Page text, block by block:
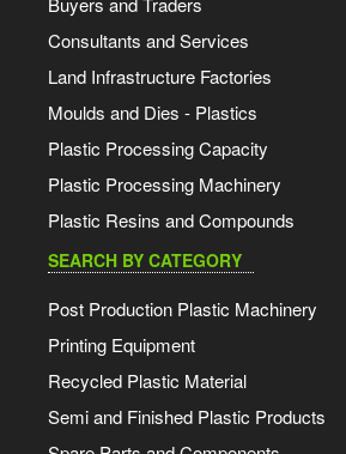
Consultants and Services
Land Infrastructure Factories
Moulds and Dies - Plastics
Plastic Processing Capacity
Plastic Processing Machinery
Plastic Resins and Compounds
SEARCH BY CATEGORY
Post Production Plastic Machinery
Printing Equipment
Recycled Plastic Material
Semi and Finished Plastic Products